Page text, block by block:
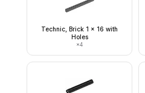
Technic, Brick 1 x 16 with
Holes
×4